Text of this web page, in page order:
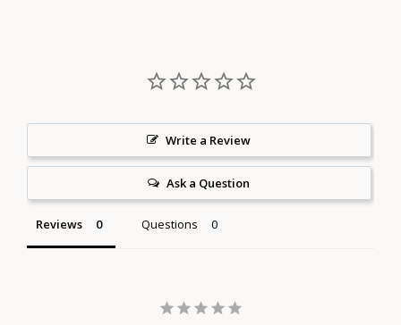
Write a Review
Ask a Question
Reviews Questions